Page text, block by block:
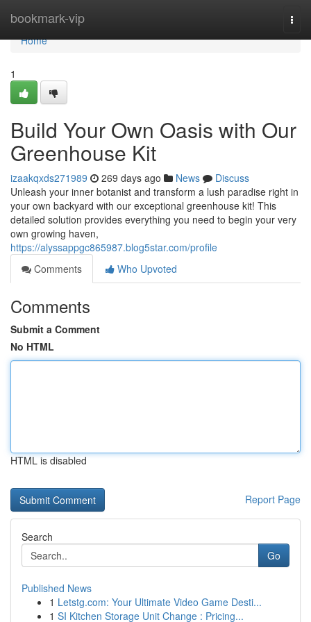
bookmark-vip
Home
Home
1
Build Your Own Oasis with Our
Greenhouse Kit
izaakqxds271989 269 days ago News
Discuss
Unleash your inner botanist and transform a lush paradise right in
your own backyard with our exceptional greenhouse kit! This
detailed solution provides everything you need to begin your very
own growing haven,
https://alyssappgc865987.blog5star.com/profile
Comments
Who Upvoted
Comments
Submit a Comment
No HTML
HTML is disabled
Report Page
Search
Go
Published News
1 Letstg.com: Your Ultimate Video Game Desti...
1 SI Kitchen Storage Unit Change : Pricing...